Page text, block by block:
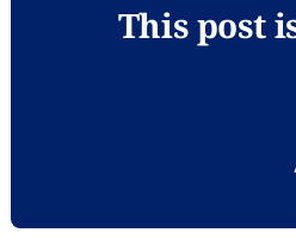
This post